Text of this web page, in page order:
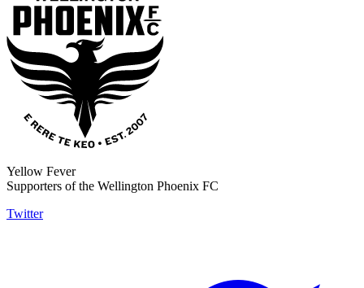
Yellow Fever
Supporters of the Wellington Phoenix FC
Twitter